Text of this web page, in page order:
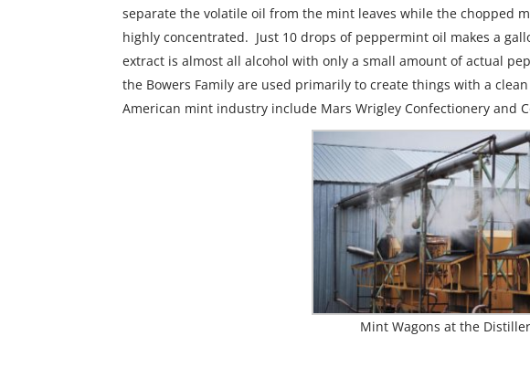
separate the volatile oil from the mint leaves while the chopped
highly concentrated. Just 10 drops of peppermint oil makes a
extract is almost all alcohol with only a small amount of actual
the Bowers Family are used primarily to create things with a
American mint industry include Mars Wrigley Confectionery and
Mint Wagons at the